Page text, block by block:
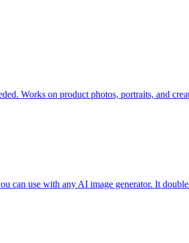
Works on product photos, portraits, and
can use with any AI image generator. It